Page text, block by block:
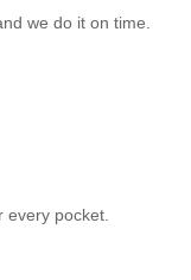
we do it on time.
pocket.